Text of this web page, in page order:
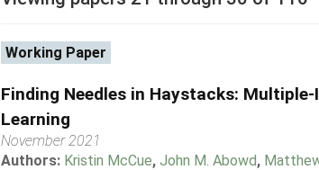
Working Paper
Finding Needles in Haystacks:
Learning
November 2021
Authors: Kristin McCue, John M. Abowd,